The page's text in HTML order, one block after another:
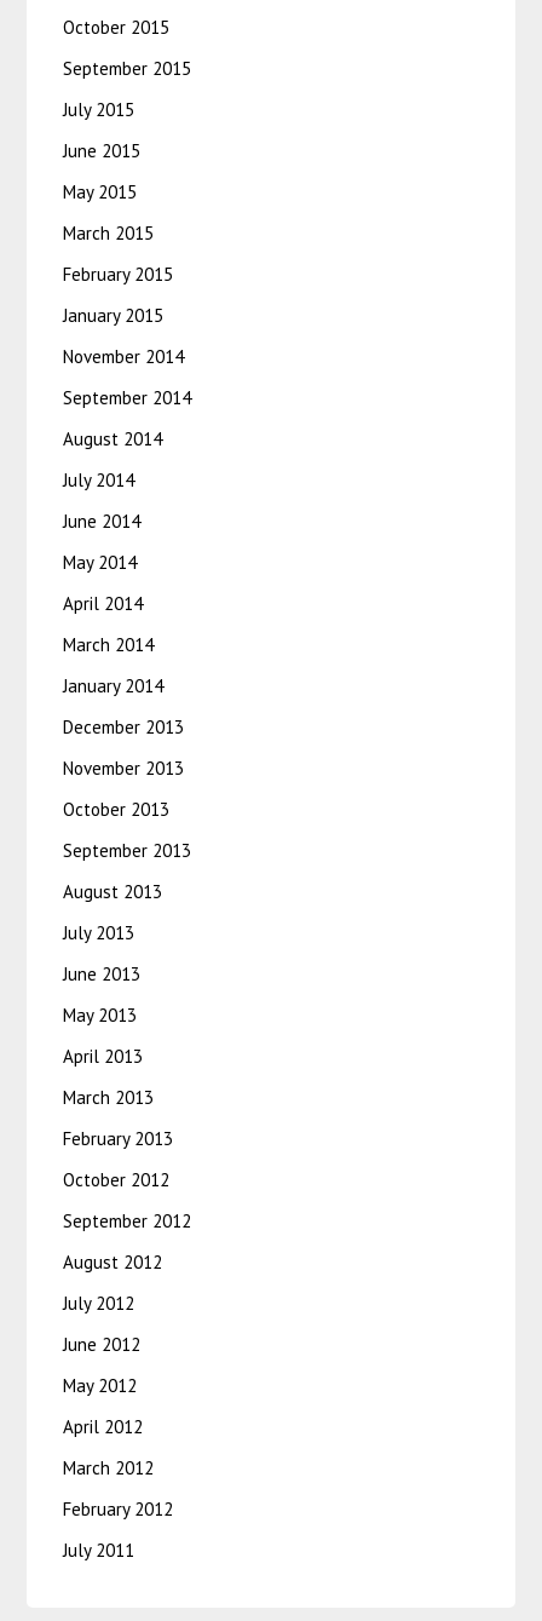
October 2015
September 2015
July 2015
June 2015
May 2015
March 2015
February 2015
January 2015
November 2014
September 2014
August 2014
July 2014
June 2014
May 2014
April 2014
March 2014
January 2014
December 2013
November 2013
October 2013
September 2013
August 2013
July 2013
June 2013
May 2013
April 2013
March 2013
February 2013
October 2012
September 2012
August 2012
July 2012
June 2012
May 2012
April 2012
March 2012
February 2012
July 2011